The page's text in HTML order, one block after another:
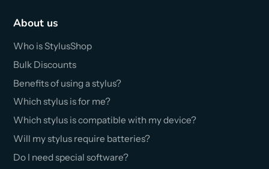
About us
Who is StylusShop
Bulk Discounts
Benefits of using a stylus?
Which stylus is for me?
Which stylus is compatible with my device?
Will my stylus require batteries?
Do I need special software?